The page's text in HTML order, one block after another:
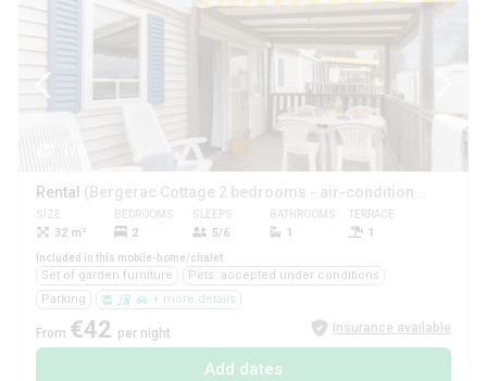
Rental (Bergerac Cottage 2 bedrooms - air-conditioned **)
SIZE
32 m²
BEDROOMS
2
SLEEPS
5/6
BATHROOMS
1
TERRACE
1
Included in this mobile-home/chalet
Set of garden furniture
Pets: accepted under conditions
Parking
+ more details
From €42 per night Insurance available
Add dates